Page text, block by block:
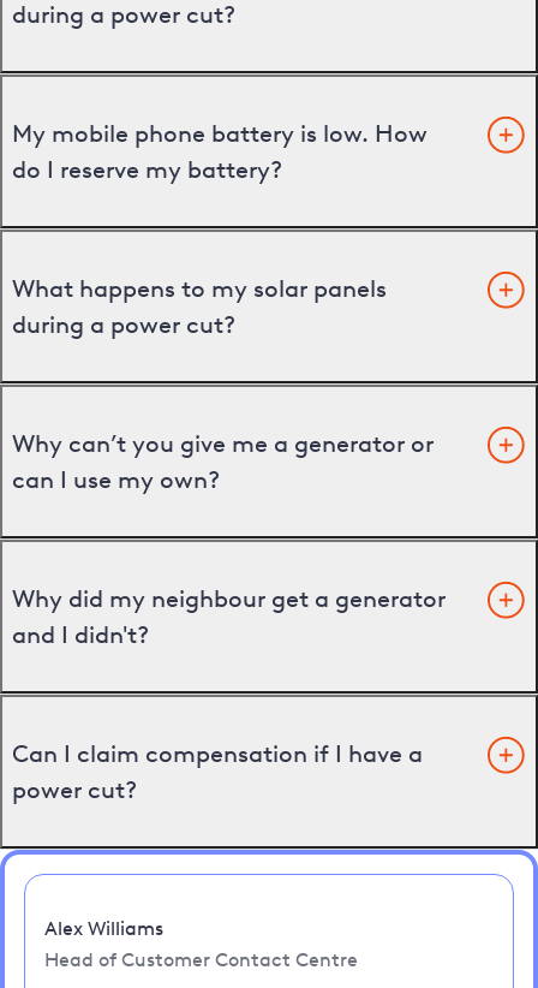
during a power cut?
My mobile phone battery is low. How
do I reserve my battery?
What happens to my solar panels
during a power cut?
Why can’t you give me a generator or
can I use my own?
Why did my neighbour get a generator
and I didn't?
Can I claim compensation if I have a
power cut?
Alex Williams
Head of Customer Contact Centre